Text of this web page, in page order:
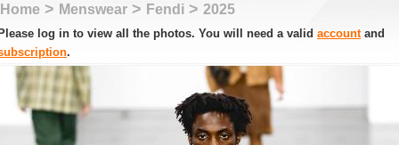
Home > Menswear > Fendi > 2025
log in to view all the photos. You will need a valid accountand
.